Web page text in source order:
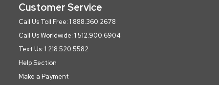
Customer Service
Call Us Toll Free: 1.888.360.2678
Call Us Worldwide: 1.512.900.6904
Text Us: 1.218.520.5582
Help Section
Make a Payment